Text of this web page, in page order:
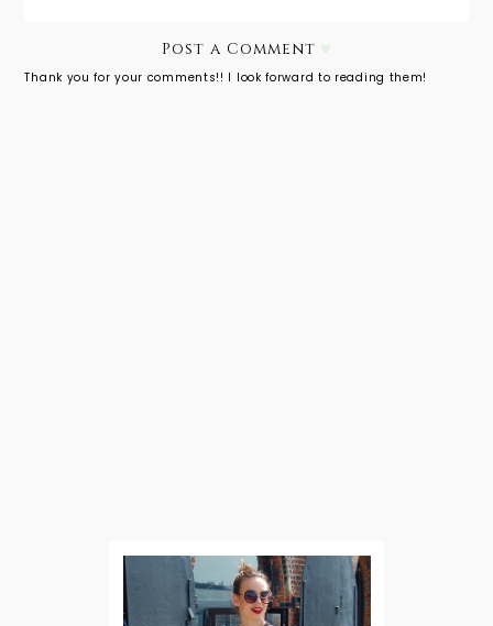
Post a Comment
Thank you for your comments!! I look forward to reading them!